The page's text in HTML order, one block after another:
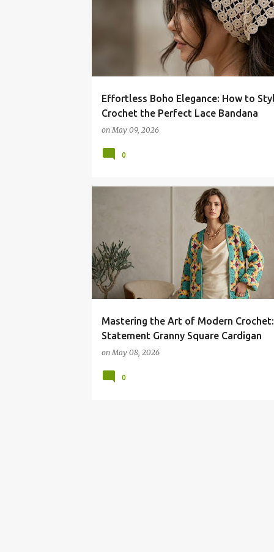
Effortless Boho Elegance: How to
Crochet the Perfect Lace Bandana
onMay 09, 2026
0
Mastering the Art of Modern
Statement Granny Square Cardigan
onMay 08, 2026
0